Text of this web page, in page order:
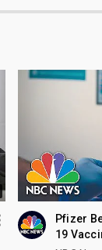
Pfizer
19